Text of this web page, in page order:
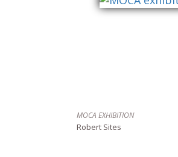
MOCA EXHIBITION
Robert Sites